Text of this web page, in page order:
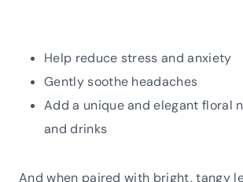
Help reduce stress and anxiety
Gently soothe headaches
Add a unique and elegant floral
and drinks
And when paired with bright, tangy